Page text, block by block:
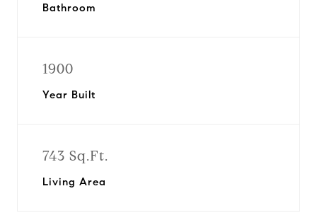
Bathroom
1900
Year Built
743 Sq.Ft.
Living Area